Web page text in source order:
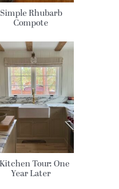
Simple Rhubarb
Compote
Tour: One
Year Later